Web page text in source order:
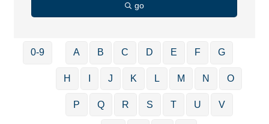
go
0-9 A B C D E F G
H J K L M N O
P Q R S T U V